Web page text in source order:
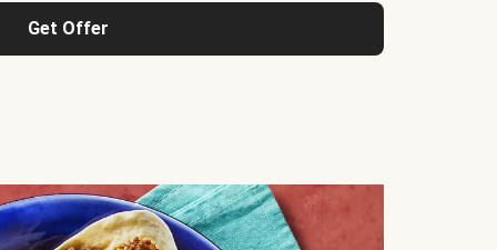
Get Offer